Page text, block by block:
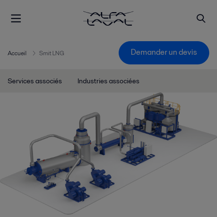
Accueil Smit LNG Demander un devis
Services associés Industries associées